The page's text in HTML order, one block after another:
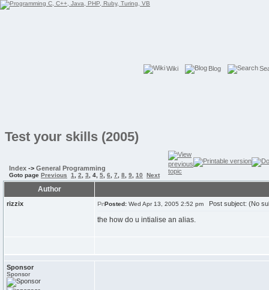
Wiki Blog
Test your skills (2005)
Index -> General Programming
Goto page Previous 1 2 3 4 5 6 7 8 9 10 Next
Author
rizzix Posted: Wed Apr 13, 2005 2:52 pm Post subject: (No
the how do u intialise an alias.
Sponsor
Sponsor